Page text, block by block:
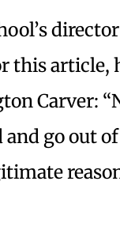
this article,
Carver:
go out